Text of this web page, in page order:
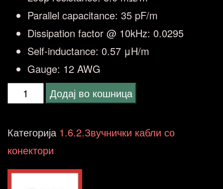
Parallel capacitance: 35 pF/m
Dissipation factor @ 10kHz: 0.0295
Self-inductance: 0.57 μH/m
Gauge: 12 AWG
QED
QE-
1453
Додај во кошница
Категорија 1.6.2.Звучнички кабли со
конектори